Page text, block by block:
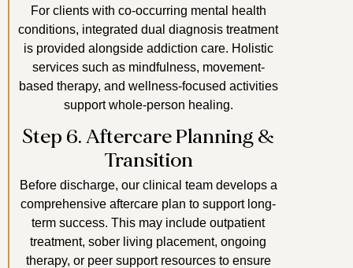
For clients with co-occurring mental health
conditions, integrated dual diagnosis treatment
is provided alongside addiction care. Holistic
services such as mindfulness, movement-
based therapy, and wellness-focused activities
support whole-person healing.
Step 6. Aftercare Planning &
Transition
Before discharge, our clinical team develops a
comprehensive aftercare plan to support long-
term success. This may include outpatient
treatment, sober living placement, ongoing
therapy, or peer support resources to ensure